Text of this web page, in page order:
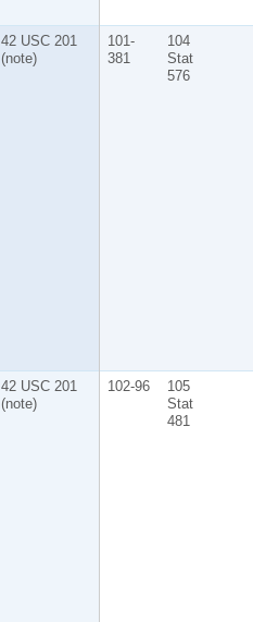
42 USC 201
(note)
101-
381
104
Stat
576
42 USC 201
(note)
102-96
105
Stat
481